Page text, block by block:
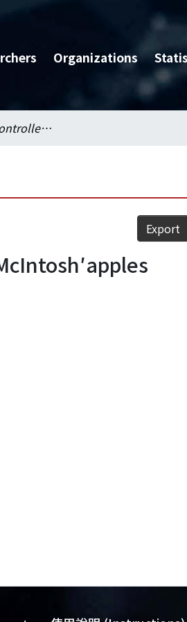
Organizations
Low ethylene controlled-atmosphere storage of‵McIntosh′apples
Export